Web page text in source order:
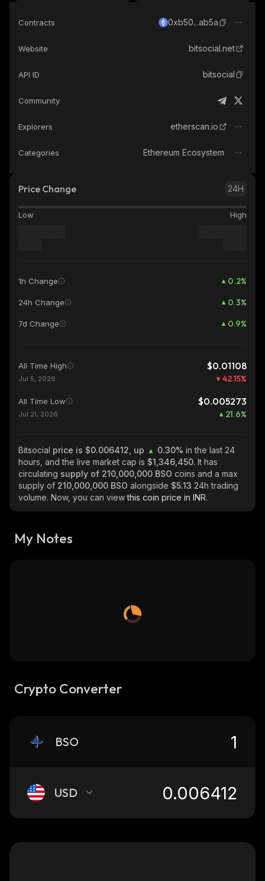
Contracts 0xb50...ab5a
Website bitsocial.net
API ID bitsocial
Community
Explorers etherscan.io
Categories Ethereum Ecosystem
Price Change 24H
Low High
1h Change 0.2%
24h Change 0.3%
7d Change 0.9%
All Time High $0.01108
Jul 5, 2026 42.15%
All Time Low $0.005273
Jul 21, 2026 21.6%
Bitsocial price is $0.006412, up 0.30% in the last 24
hours, and the live market cap is $1,346,450. It has
circulating supply of 210,000,000 BSO coins and a max
supply of 210,000,000 BSO alongside $5.13 24h trading
volume. Now, you can viewthis coin price in INR.
My Notes
Crypto Converter
BSO
USD